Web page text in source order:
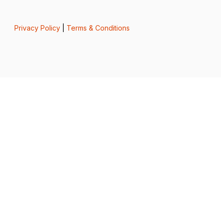
Privacy Policy| Terms & Conditions